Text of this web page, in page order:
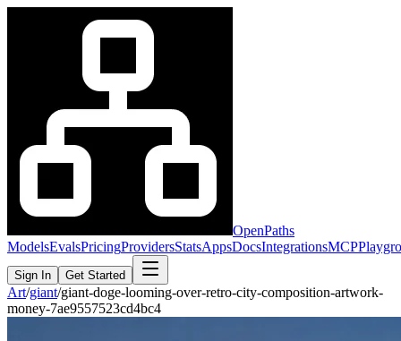
OpenPaths
ModelsEvalsPricingProvidersStatsAppsDocsIntegrationsMCP
Sign In Get Started
Art/giant/giant-doge-looming-over-retro-city-composition-artwork-
money-7ae9557523cd4bc4